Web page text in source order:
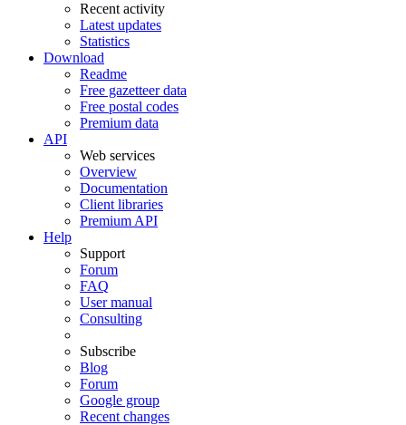
Recent activity
Latest updates
Statistics
Download
Readme
Free gazetteer data
Free postal codes
Premium data
API
Web services
Overview
Documentation
Client libraries
Premium API
Help
Support
Forum
FAQ
User manual
Consulting
Subscribe
Blog
Forum
Google group
Recent changes